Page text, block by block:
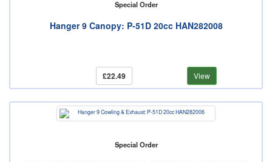
Special Order
Hanger 9 Canopy: P-51D 20cc HAN282008
£22.49 View
Special Order